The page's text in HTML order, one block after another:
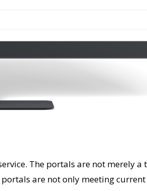
The portals are not merely
are not only meeting